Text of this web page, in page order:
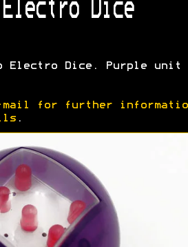
Dice
Electro Dice. Purple unit
mail for further
.